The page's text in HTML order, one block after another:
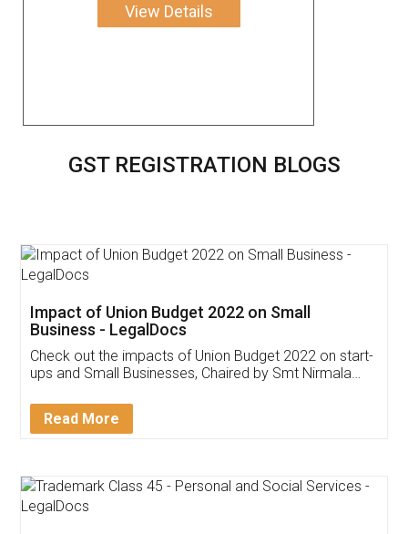
View Details
GST REGISTRATION BLOGS
Get Free Invoicing Software
Invoice ,GST ,Credit ,Inventory
Download Our Mobile
App available on: